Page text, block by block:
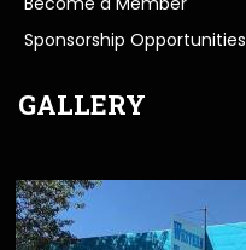
Sponsorship Opportunities
GALLERY